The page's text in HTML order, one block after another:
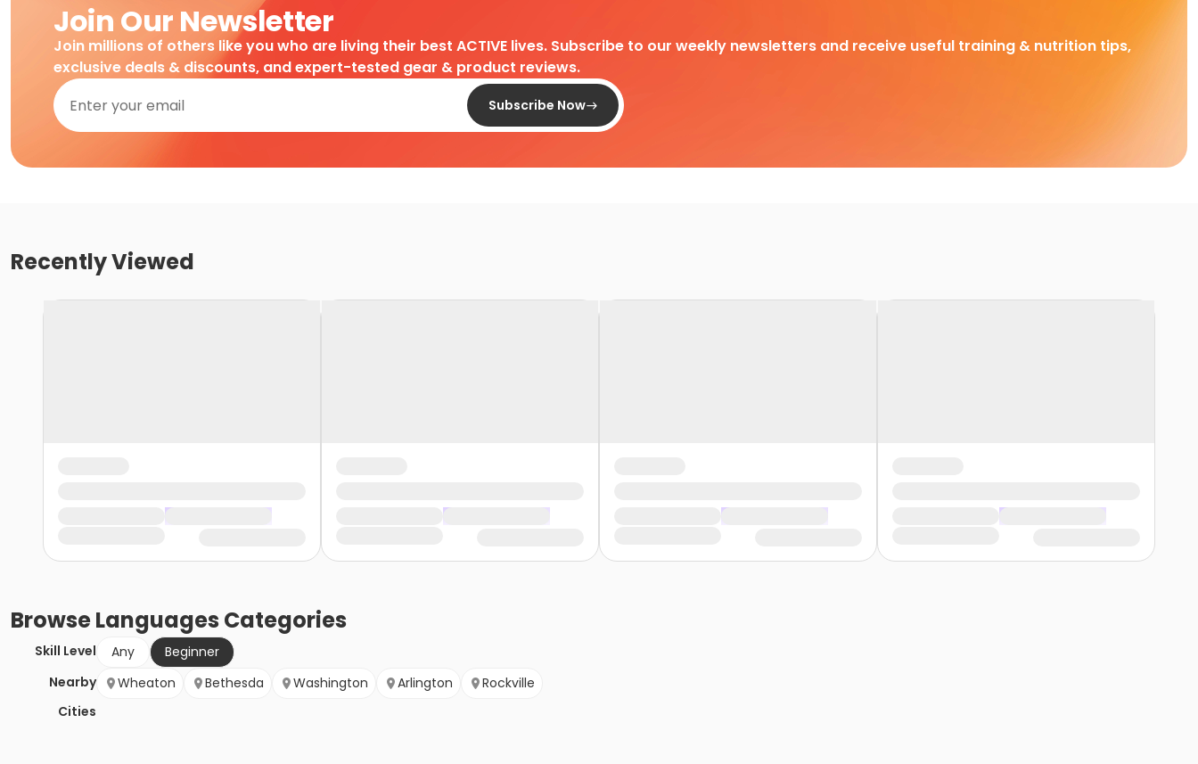
Join Our Newsletter
Join millions of others like you who are living their best ACTIVE lives. Subscribe to our weekly newsletters and receive useful training & nutrition tips,
exclusive deals & discounts, and expert-tested gear & product reviews.
Subscribe Now
Recently Viewed
BrowseLanguages Categories
Skill Level Any
Beginner
Nearby
Cities
Wheaton Bethesda Washington Arlington Rockville